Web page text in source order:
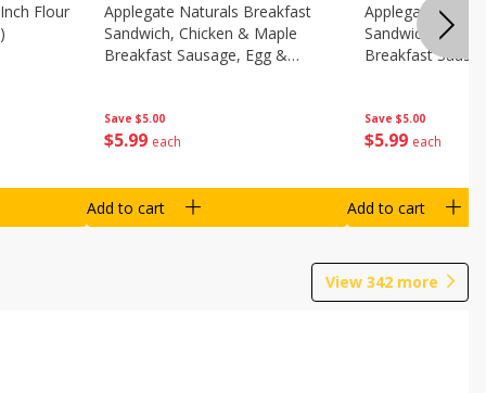
Flour
Save $5.00
$5 99 each
Applegate Naturals Breakfast
Sandwich, Chicken & Maple
Breakfast Sausage, Egg &
Add to cart
Save $5.00
$5 99 each
Applegate
Sandwich,
Breakfast
Add to cart
View 342 more